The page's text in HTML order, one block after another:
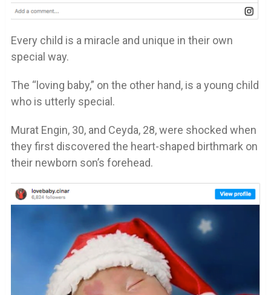
Every child is a miracle and unique in their own
special way.
The “loving baby,” on the other hand, is a young child
who is utterly special.
Murat Engin, 30, and Ceyda, 28, were shocked when
they first discovered the heart-shaped birthmark on
their newborn son’s forehead.